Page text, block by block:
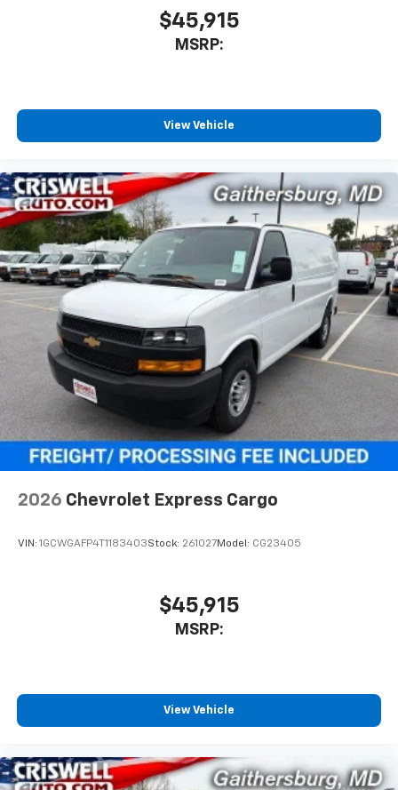
$45,915
MSRP:
View Vehicle
2026 Chevrolet Express Cargo
VIN: 1GCWGAFP4T1183403Stock: 261027Model: CG23405
$45,915
MSRP:
View Vehicle